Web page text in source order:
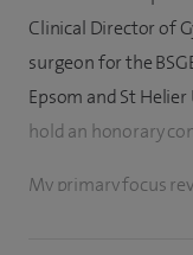
Clinical Director of
surgeon for the
Epsom and St
hold an honorary
My primary focus
minimally invasive